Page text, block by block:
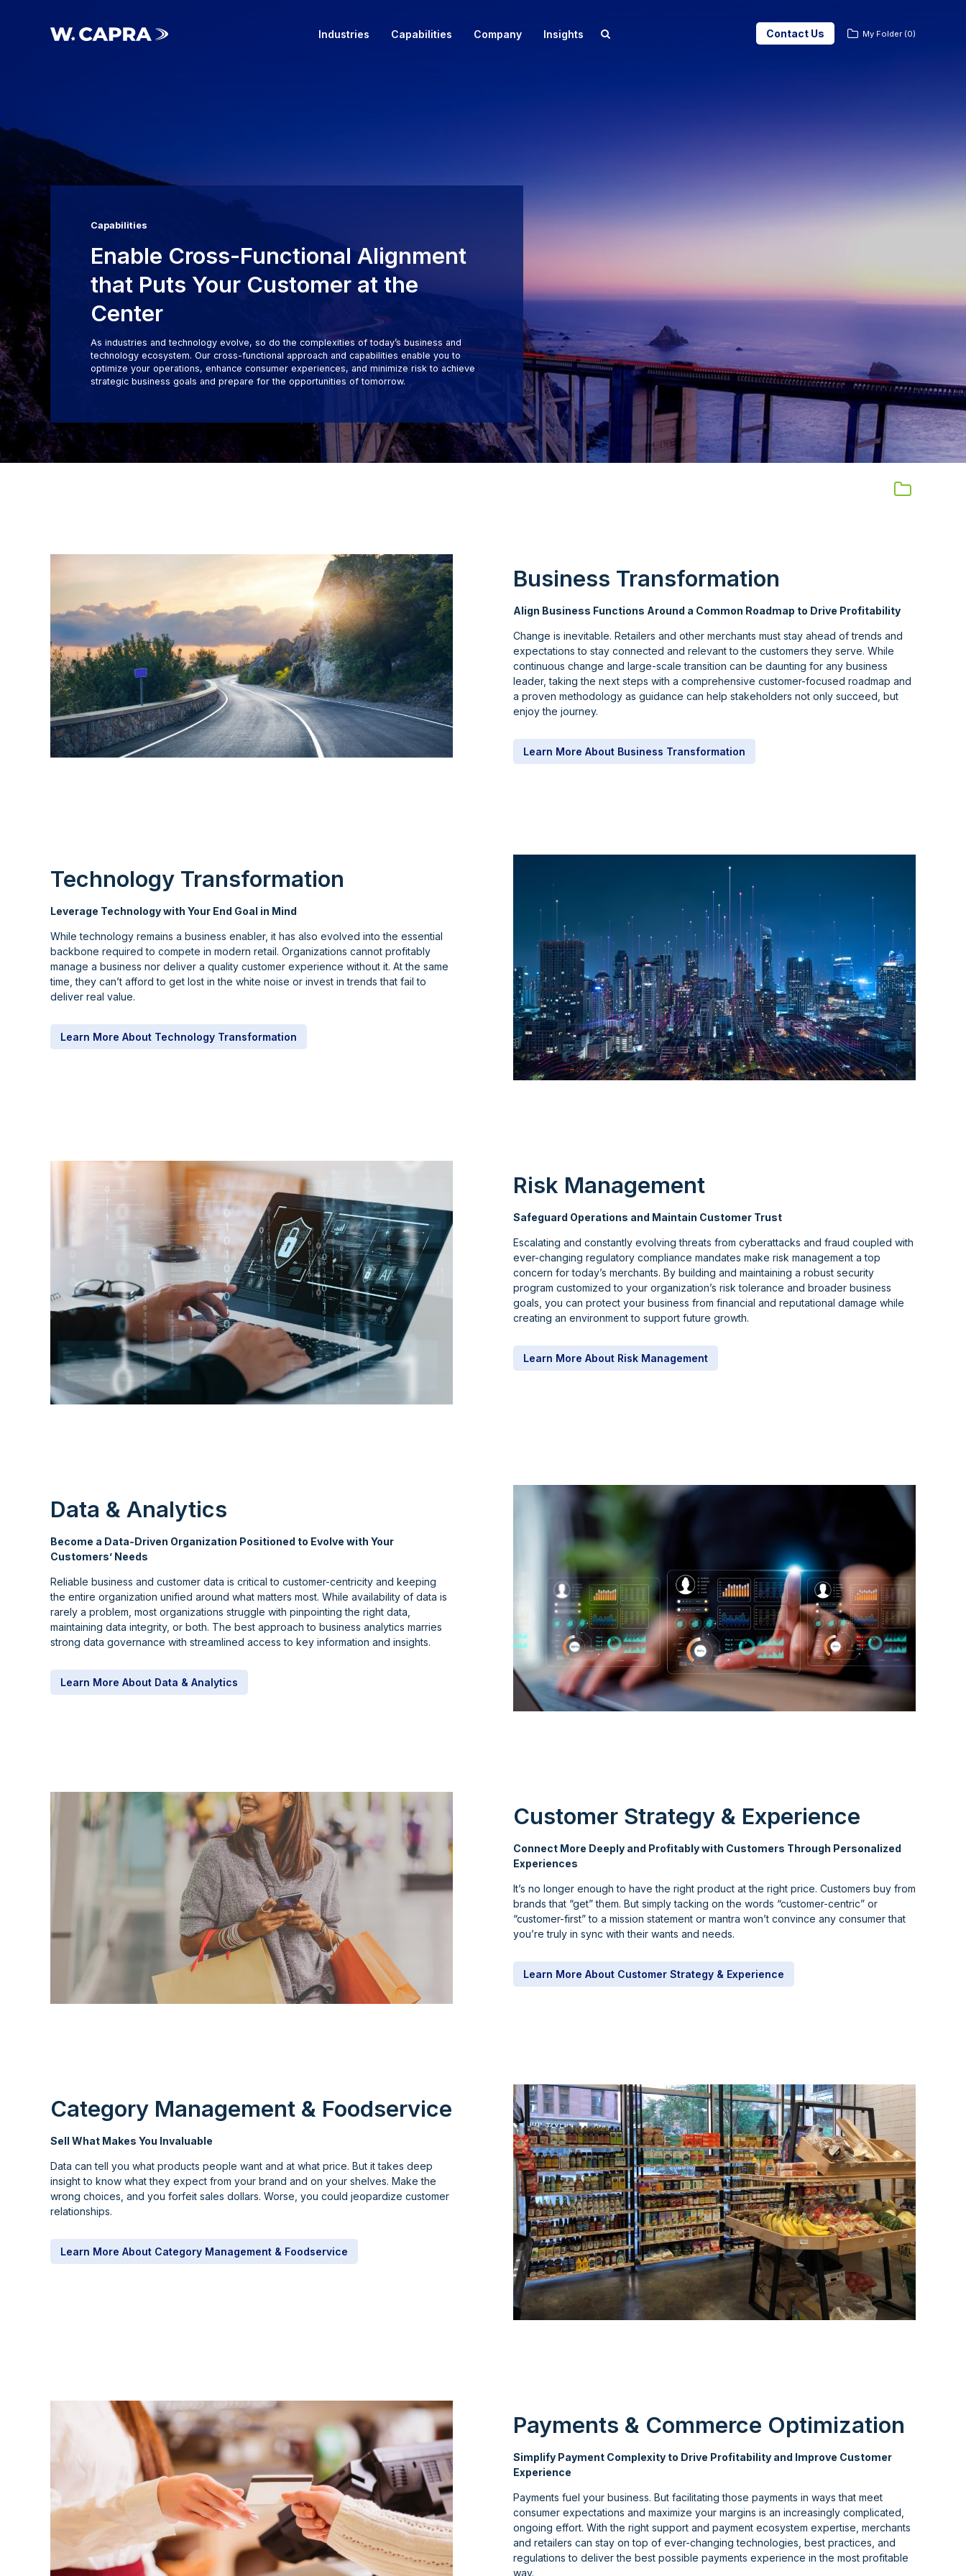
Menu Toggle Industries Capabilities Company Insights
Toggle
Contact Us My Folder (0)
Capabilities
Enable Cross-Functional Alignment
that Puts Your Customer at the
Center
As industries and technology evolve, so do the complexities of today’s business and
technology ecosystem. Our cross-functional approach and capabilities enable you to
optimize your operations, enhance consumer experiences, and minimize risk to achieve
strategic business goals and prepare for the opportunities of tomorrow.
Business Transformation
Align Business Functions Around a Common Roadmap to Drive Profitability
Change is inevitable. Retailers and other merchants must stay ahead of trends and
expectations to stay connected and relevant to the customers they serve. While
continuous change and large-scale transition can be daunting for any business
leader, taking the next steps with a comprehensive customer-focused roadmap and
a proven methodology as guidance can help stakeholders not only succeed, but
enjoy the journey.
Learn More About Business Transformation
Technology Transformation
Leverage Technology with Your End Goal in Mind
While technology remains a business enabler, it has also evolved into the essential
backbone required to compete in modern retail. Organizations cannot profitably
manage a business nor deliver a quality customer experience without it. At the same
time, they can’t afford to get lost in the white noise or invest in trends that fail to
deliver real value.
Learn More About Technology Transformation
Risk Management
Safeguard Operations and Maintain Customer Trust
Escalating and constantly evolving threats from cyberattacks and fraud coupled with
ever-changing regulatory compliance mandates make risk management a top
concern for today’s merchants. By building and maintaining a robust security
program customized to your organization’s risk tolerance and broader business
goals, you can protect your business from financial and reputational damage while
creating an environment to support future growth.
Learn More About Risk Management
Data & Analytics
Become a Data-Driven Organization Positioned to Evolve with Your
Customers’ Needs
Reliable business and customer data is critical to customer-centricity and keeping
the entire organization unified around what matters most. While availability of data is
rarely a problem, most organizations struggle with pinpointing the right data,
maintaining data integrity, or both. The best approach to business analytics marries
strong data governance with streamlined access to key information and insights.
Learn More About Data & Analytics
Customer Strategy & Experience
Connect More Deeply and Profitably with Customers Through Personalized
Experiences
It’s no longer enough to have the right product at the right price. Customers buy from
brands that “get” them. But simply tacking on the words “customer-centric” or
“customer-first” to a mission statement or mantra won’t convince any consumer that
you’re truly in sync with their wants and needs.
Learn More About Customer Strategy & Experience
Category Management & Foodservice
Sell What Makes You Invaluable
Data can tell you what products people want and at what price. But it takes deep
insight to know what they expect from your brand and on your shelves. Make the
wrong choices, and you forfeit sales dollars. Worse, you could jeopardize customer
relationships.
Learn More About Category Management & Foodservice
Payments & Commerce Optimization
Simplify Payment Complexity to Drive Profitability and Improve Customer
Experience
Payments fuel your business. But facilitating those payments in ways that meet
consumer expectations and maximize your margins is an increasingly complicated,
ongoing effort. With the right support and payment ecosystem expertise, merchants
and retailers can stay on top of ever-changing technologies, best practices, and
regulations to deliver the best possible payments experience in the most profitable
way.